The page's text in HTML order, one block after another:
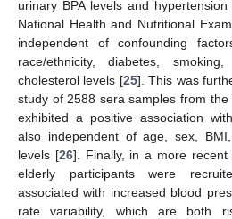
urinary BPA levels and
National Health and Nutritional
independent of confounding
race/ethnicity, diabetes,
cholesterol levels [25]. This was
study of 2588 sera samples from the
exhibited a positive association
also independent of age, sex,
levels [26]. Finally, in a more
elderly participants were
associated with increased blood
rate variability, which are both